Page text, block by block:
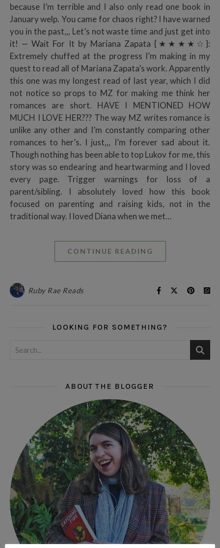
because I’m terrible and I also only read one book in
January welp. You came for chaos right? I have warned
you in the past,,, Let’s not waste time and just get into
it! — Wait For It by Mariana Zapata {★★★★☆}:
Extremely chuffed at the progress I’m making in my
quest to read all of Mariana Zapata’s work. Apparently
this one was my longest read of last year, which I did
not notice so props to MZ for making me think her
romances are short. HAVE I MENTIONED HOW
MUCH I LOVE HER??? The way MZ writes romance is
unlike any other and I’m constantly comparing other
romances to her’s. I just,,, I’m forever sad about it.
Though nothing has been able to top Lukov for me, this
story was so endearing and heartwarming and I loved
every page. Trigger warnings for loss of a
parent/sibling. I absolutely loved how this book
focused on parenting and raising kids, not in the
traditional way. I loved Diana when we met…
CONTINUE READING
Ruby Rae Reads
LOOKING FOR SOMETHING?
ABOUT THE BLOGGER